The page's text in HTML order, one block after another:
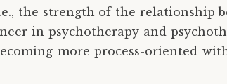
the strength of the relationship
in psychotherapy and
more process-oriented